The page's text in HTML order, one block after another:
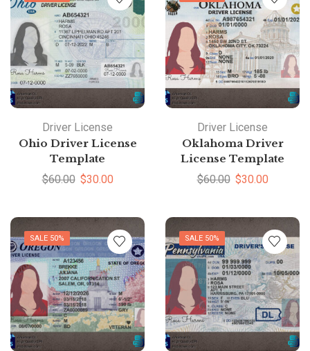
Driver License
Ohio Driver License
Template
$60.00 $30.00
Driver License
Oklahoma Driver
License Template
$60.00 $30.00
SALE 50% SALE 50%